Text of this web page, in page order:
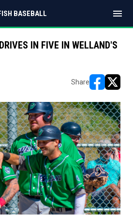
BASEBALL menu
IN FIVE IN WELLAND'S
Share